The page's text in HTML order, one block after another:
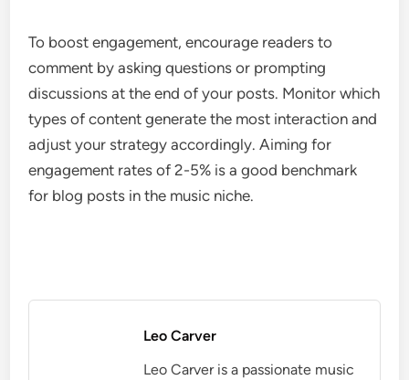
To boost engagement, encourage readers to
comment by asking questions or prompting
discussions at the end of your posts. Monitor which
types of content generate the most interaction and
adjust your strategy accordingly. Aiming for
engagement rates of 2-5% is a good benchmark
for blog posts in the music niche.
Leo Carver
Leo Carver is a passionate music